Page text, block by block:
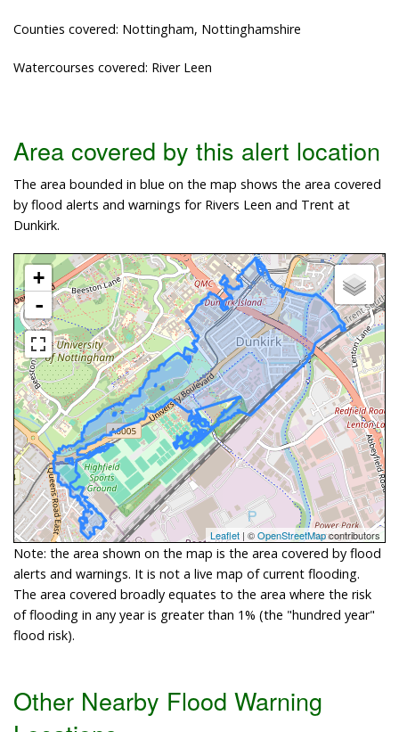
Counties covered: Nottingham, Nottinghamshire
Watercourses covered: River Leen
Area covered by this alert location
The area bounded in blue on the map shows the area covered
by flood alerts and warnings for Rivers Leen and Trent at
Dunkirk.
+
-
Leaflet | ©OpenStreetMapcontributors
Note: the area shown on the map is the area covered by flood
alerts and warnings. It is not a live map of current flooding.
The area covered broadly equates to the area where the risk
of flooding in any year is greater than 1% (the "hundred year"
flood risk).
Other Nearby Flood Warning